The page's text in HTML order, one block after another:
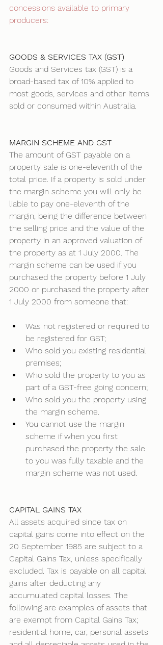
concessions available to primary
producers:
GOODS & SERVICES TAX (GST)
Goods and Services tax (GST) is a
broad-based tax of 10% applied to
most goods, services and other items
sold or consumed within Australia.
MARGIN SCHEME AND GST
The amount of GST payable on a
property sale is one-eleventh of the
total price. If a property is sold under
the margin scheme you will only be
liable to pay one-eleventh of the
margin, being the difference between
the selling price and the value of the
property in an approved valuation of
the property as at 1 July 2000. The
margin scheme can be used if you
purchased the property before 1 July
2000 or purchased the property after
1 July 2000 from someone that:
Was not registered or required to
be registered for GST;
Who sold you existing residential
premises;
Who sold the property to you as
part of a GST-free going concern;
Who sold you the property using
the margin scheme.
You cannot use the margin
scheme if when you first
purchased the property the sale
to you was fully taxable and the
margin scheme was not used.
CAPITAL GAINS TAX
All assets acquired since tax on
capital gains come into effect on the
20 September 1985 are subject to a
Capital Gains Tax, unless specifically
excluded. Tax is payable on all capital
gains after deducting any
accumulated capital losses. The
following are examples of assets that
are exempt from Capital Gains Tax;
residential home, car, personal assets